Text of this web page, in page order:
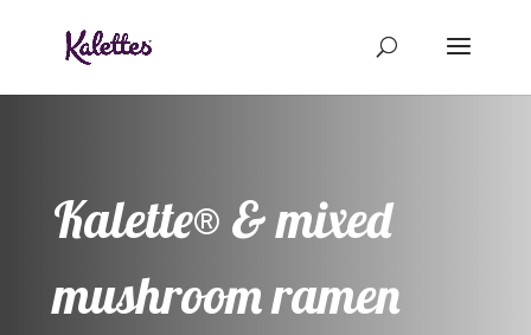
Kalette® & mixed
mushroom ramen